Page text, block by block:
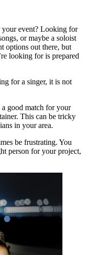
event? Looking for
or maybe a soloist
options out there, but
looking for is prepared
for a singer, it is not
good match for your
This can be tricky
in your area.
be frustrating. You
person for your project,